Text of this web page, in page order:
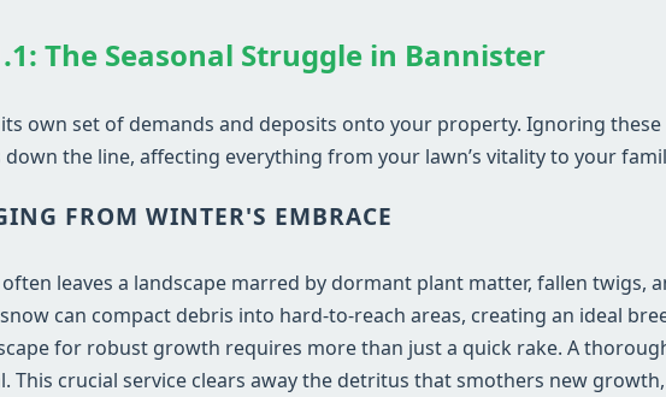
The Seasonal Struggle in Bannister
own set of demands and deposits onto your property. Ignoring
the line, affecting everything from your lawn’s vitality to your
FROM WINTER'S EMBRACE
leaves a landscape marred by dormant plant matter, fallen twigs,
can compact debris into hard-to-reach areas, creating an ideal
for robust growth requires more than just a quick rake. A
This crucial service clears away the detritus that smothers new